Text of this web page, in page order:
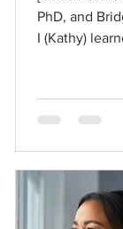
PhD, and
I (Kathy)